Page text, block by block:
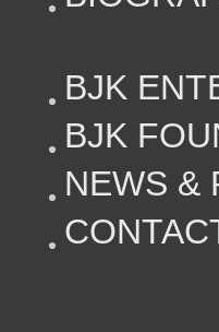
BJK
BJK
NEWS &